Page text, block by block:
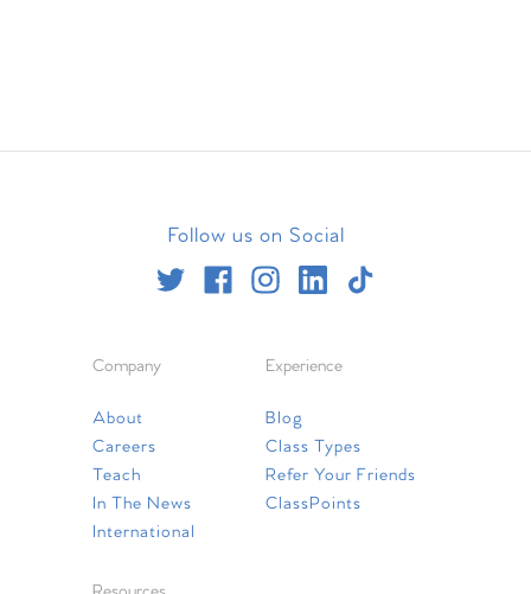
Follow us on Social
Company
About
Careers
Teach
In The News
International
Experience
Blog
Class Types
Refer Your Friends
ClassPoints